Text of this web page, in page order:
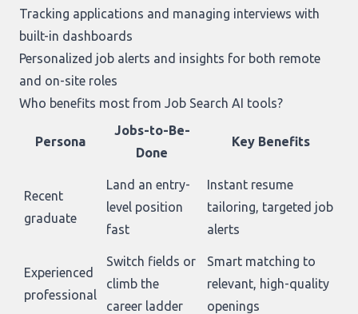
Tracking applications and managing interviews with
built-in dashboards
Personalized job alerts and insights for both remote
and on-site roles
Who benefits most from Job Search AI tools?
Persona
Jobs-to-Be-
Done
Key Benefits
Recent
graduate
Land an entry-
level position
fast
Instant resume
tailoring, targeted job
alerts
Experienced
professional
Switch fields or
climb the
career ladder
Smart matching to
relevant, high-quality
openings